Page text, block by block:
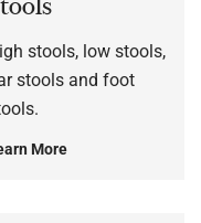
stools, low stools,
stools and foot
More